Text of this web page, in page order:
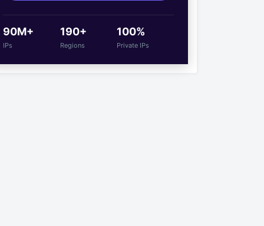
90M+
IPs
190+
Regions
100%
Private IPs